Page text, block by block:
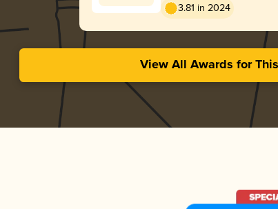
3.81 in 2024
View All Awards for